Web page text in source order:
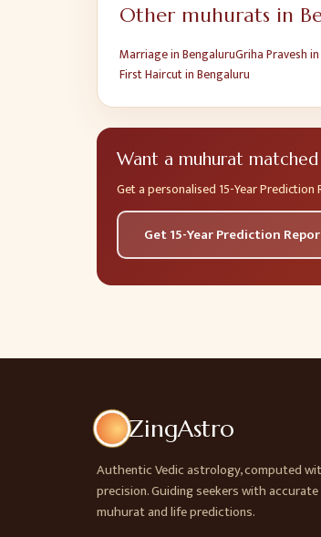
Other muhurats in
MarriageinBengaluruGriha Praveshin
First HaircutinBengaluru
Want a muhurat
Get a personalised 15-Year
Get 15-Year Prediction
ZingAstro
Authentic Vedic astrology, computed
precision. Guiding seekers with accurate
muhurat and life predictions.